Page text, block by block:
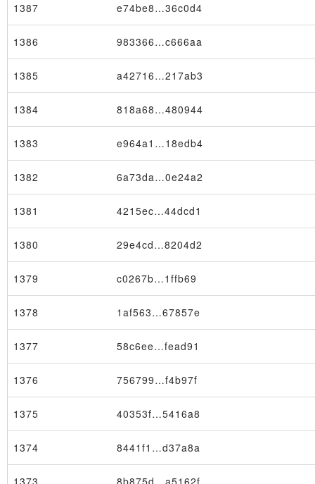
Node
1387 e74be8…36c0d4
1386 983366…c666aa
1385 a42716…217ab3
1384 818a68…480944
1383 e964a1…18edb4
1382 6a73da…0e24a2
1381 4215ec…44dcd1
1380 29e4cd…8204d2
1379 c0267b…1ffb69
1378 1af563…67857e
1377 58c6ee…fead91
1376 756799…f4b97f
1375 40353f…5416a8
1374 8441f1…d37a8a
1373 8b875d…a5162f